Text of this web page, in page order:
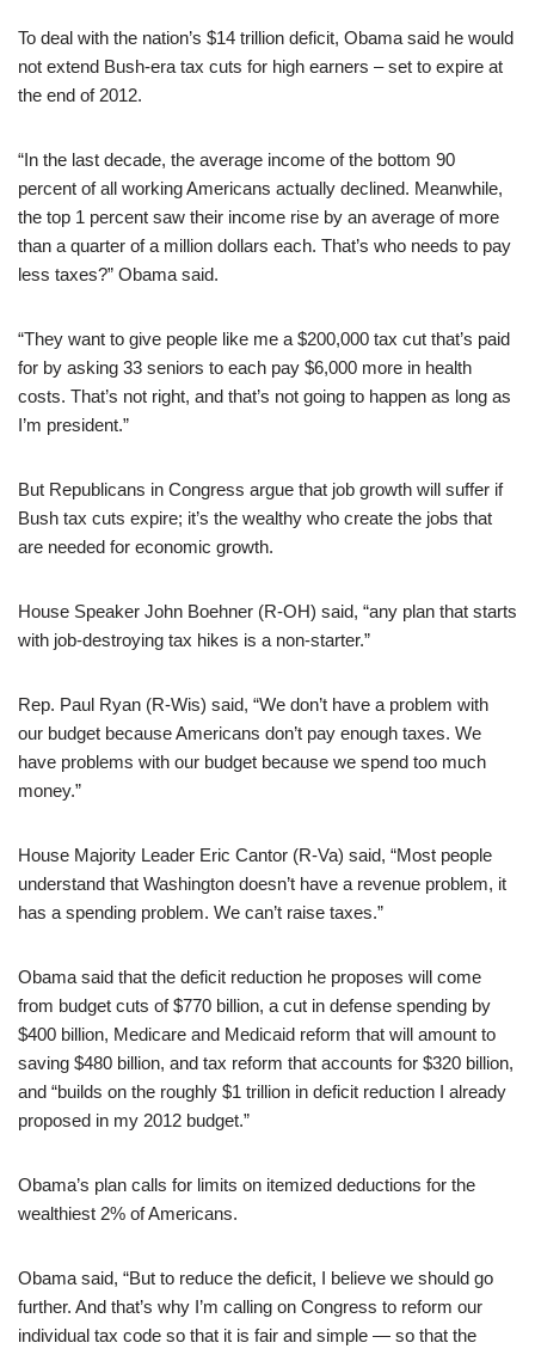
To deal with the nation’s $14 trillion deficit, Obama said he would
not extend Bush-era tax cuts for high earners – set to expire at
the end of 2012.
“In the last decade, the average income of the bottom 90
percent of all working Americans actually declined. Meanwhile,
the top 1 percent saw their income rise by an average of more
than a quarter of a million dollars each. That’s who needs to pay
less taxes?” Obama said.
“They want to give people like me a $200,000 tax cut that’s paid
for by asking 33 seniors to each pay $6,000 more in health
costs. That’s not right, and that’s not going to happen as long as
I’m president.”
But Republicans in Congress argue that job growth will suffer if
Bush tax cuts expire; it’s the wealthy who create the jobs that
are needed for economic growth.
House Speaker John Boehner (R-OH) said, “any plan that starts
with job-destroying tax hikes is a non-starter.”
Rep. Paul Ryan (R-Wis) said, “We don’t have a problem with
our budget because Americans don’t pay enough taxes. We
have problems with our budget because we spend too much
money.”
House Majority Leader Eric Cantor (R-Va) said, “Most people
understand that Washington doesn’t have a revenue problem, it
has a spending problem. We can’t raise taxes.”
Obama said that the deficit reduction he proposes will come
from budget cuts of $770 billion, a cut in defense spending by
$400 billion, Medicare and Medicaid reform that will amount to
saving $480 billion, and tax reform that accounts for $320 billion,
and “builds on the roughly $1 trillion in deficit reduction I already
proposed in my 2012 budget.”
Obama’s plan calls for limits on itemized deductions for the
wealthiest 2% of Americans.
Obama said, “But to reduce the deficit, I believe we should go
further. And that’s why I’m calling on Congress to reform our
individual tax code so that it is fair and simple — so that the